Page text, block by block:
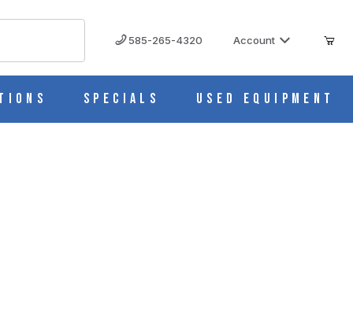
585-265-4320 Account
Specials Used Equipment